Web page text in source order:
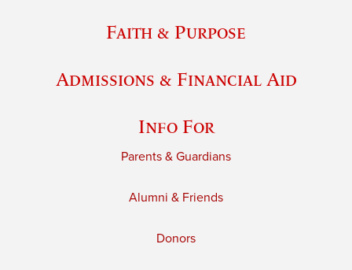
Faith & Purpose
Admissions & Financial Aid
Info For
Parents & Guardians
Alumni & Friends
Donors